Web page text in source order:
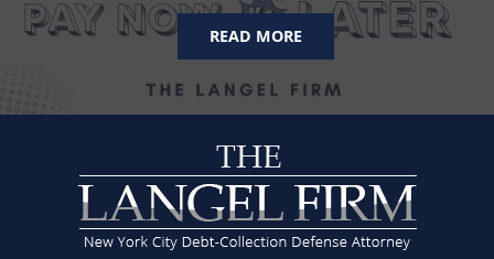
READ MORE